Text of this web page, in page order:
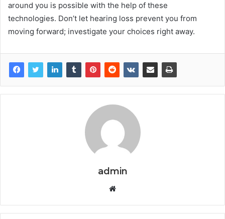
around you is possible with the help of these
technologies. Don’t let hearing loss prevent you from
moving forward; investigate your choices right away.
admin
Website